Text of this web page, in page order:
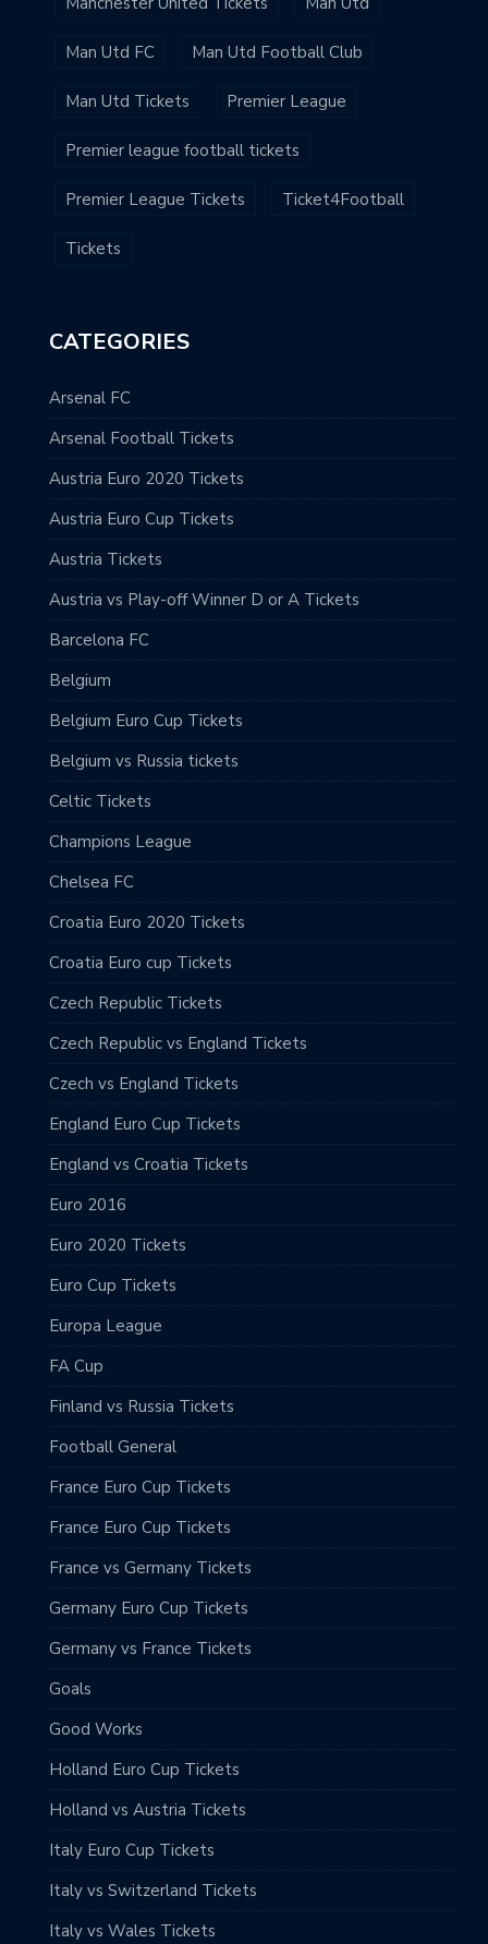
Man Utd FC Man Utd Football Club
Man Utd Tickets Premier League
Premier league football tickets
Premier League Tickets Ticket4Football
Tickets
CATEGORIES
Arsenal FC
Arsenal Football Tickets
Austria Euro 2020 Tickets
Austria Euro Cup Tickets
Austria Tickets
Austria vs Play-off Winner D or A Tickets
Barcelona FC
Belgium
Belgium Euro Cup Tickets
Belgium vs Russia tickets
Celtic Tickets
Champions League
Chelsea FC
Croatia Euro 2020 Tickets
Croatia Euro cup Tickets
Czech Republic Tickets
Czech Republic vs England Tickets
Czech vs England Tickets
England Euro Cup Tickets
England vs Croatia Tickets
Euro 2016
Euro 2020 Tickets
Euro Cup Tickets
Europa League
FA Cup
Finland vs Russia Tickets
Football General
France Euro Cup Tickets
France Euro Cup Tickets
France vs Germany Tickets
Germany Euro Cup Tickets
Germany vs France Tickets
Goals
Good Works
Holland Euro Cup Tickets
Holland vs Austria Tickets
Italy Euro Cup Tickets
Italy vs Switzerland Tickets
Italy vs Wales Tickets